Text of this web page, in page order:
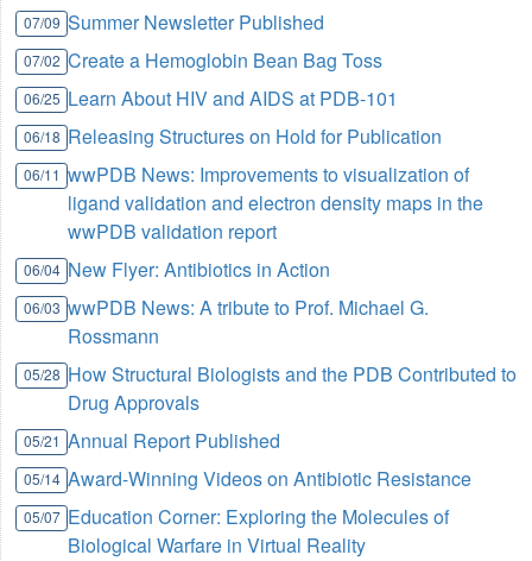
07/09 Summer Newsletter Published
07/02 Create a Hemoglobin Bean Bag Toss
06/25 Learn About HIV and AIDS at PDB-101
06/18 Releasing Structures on Hold for Publication
06/11 wwPDB News: Improvements to visualization of
ligand validation and electron density maps in the
wwPDB validation report
06/04 New Flyer: Antibiotics in Action
06/03 wwPDB News: A tribute to Prof. Michael G.
Rossmann
05/28 How Structural Biologists and the PDB Contributed to
Drug Approvals
05/21 Annual Report Published
05/14 Award-Winning Videos on Antibiotic Resistance
05/07 Education Corner: Exploring the Molecules of
Biological Warfare in Virtual Reality